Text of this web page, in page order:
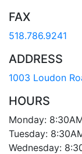
FAX
518.786.9241
ADDRESS
1003 Loudon
HOURS
Monday:
Tuesday:
Wednesday: